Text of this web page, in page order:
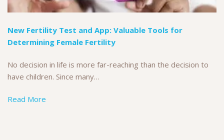
New Fertility Test and App: Valuable Tools for
Determining Female Fertility
No decision in life is more far-reaching than the decision to
have children. Since many…
Read More